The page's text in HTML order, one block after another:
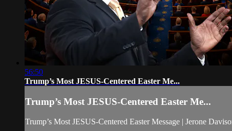
56:50
Trump’s Most JESUS-Centered Easter Me...
Trump’s Most JESUS-Centered Easter Me...
Trump’s Most JESUS-Centered Easter Message | Jerone